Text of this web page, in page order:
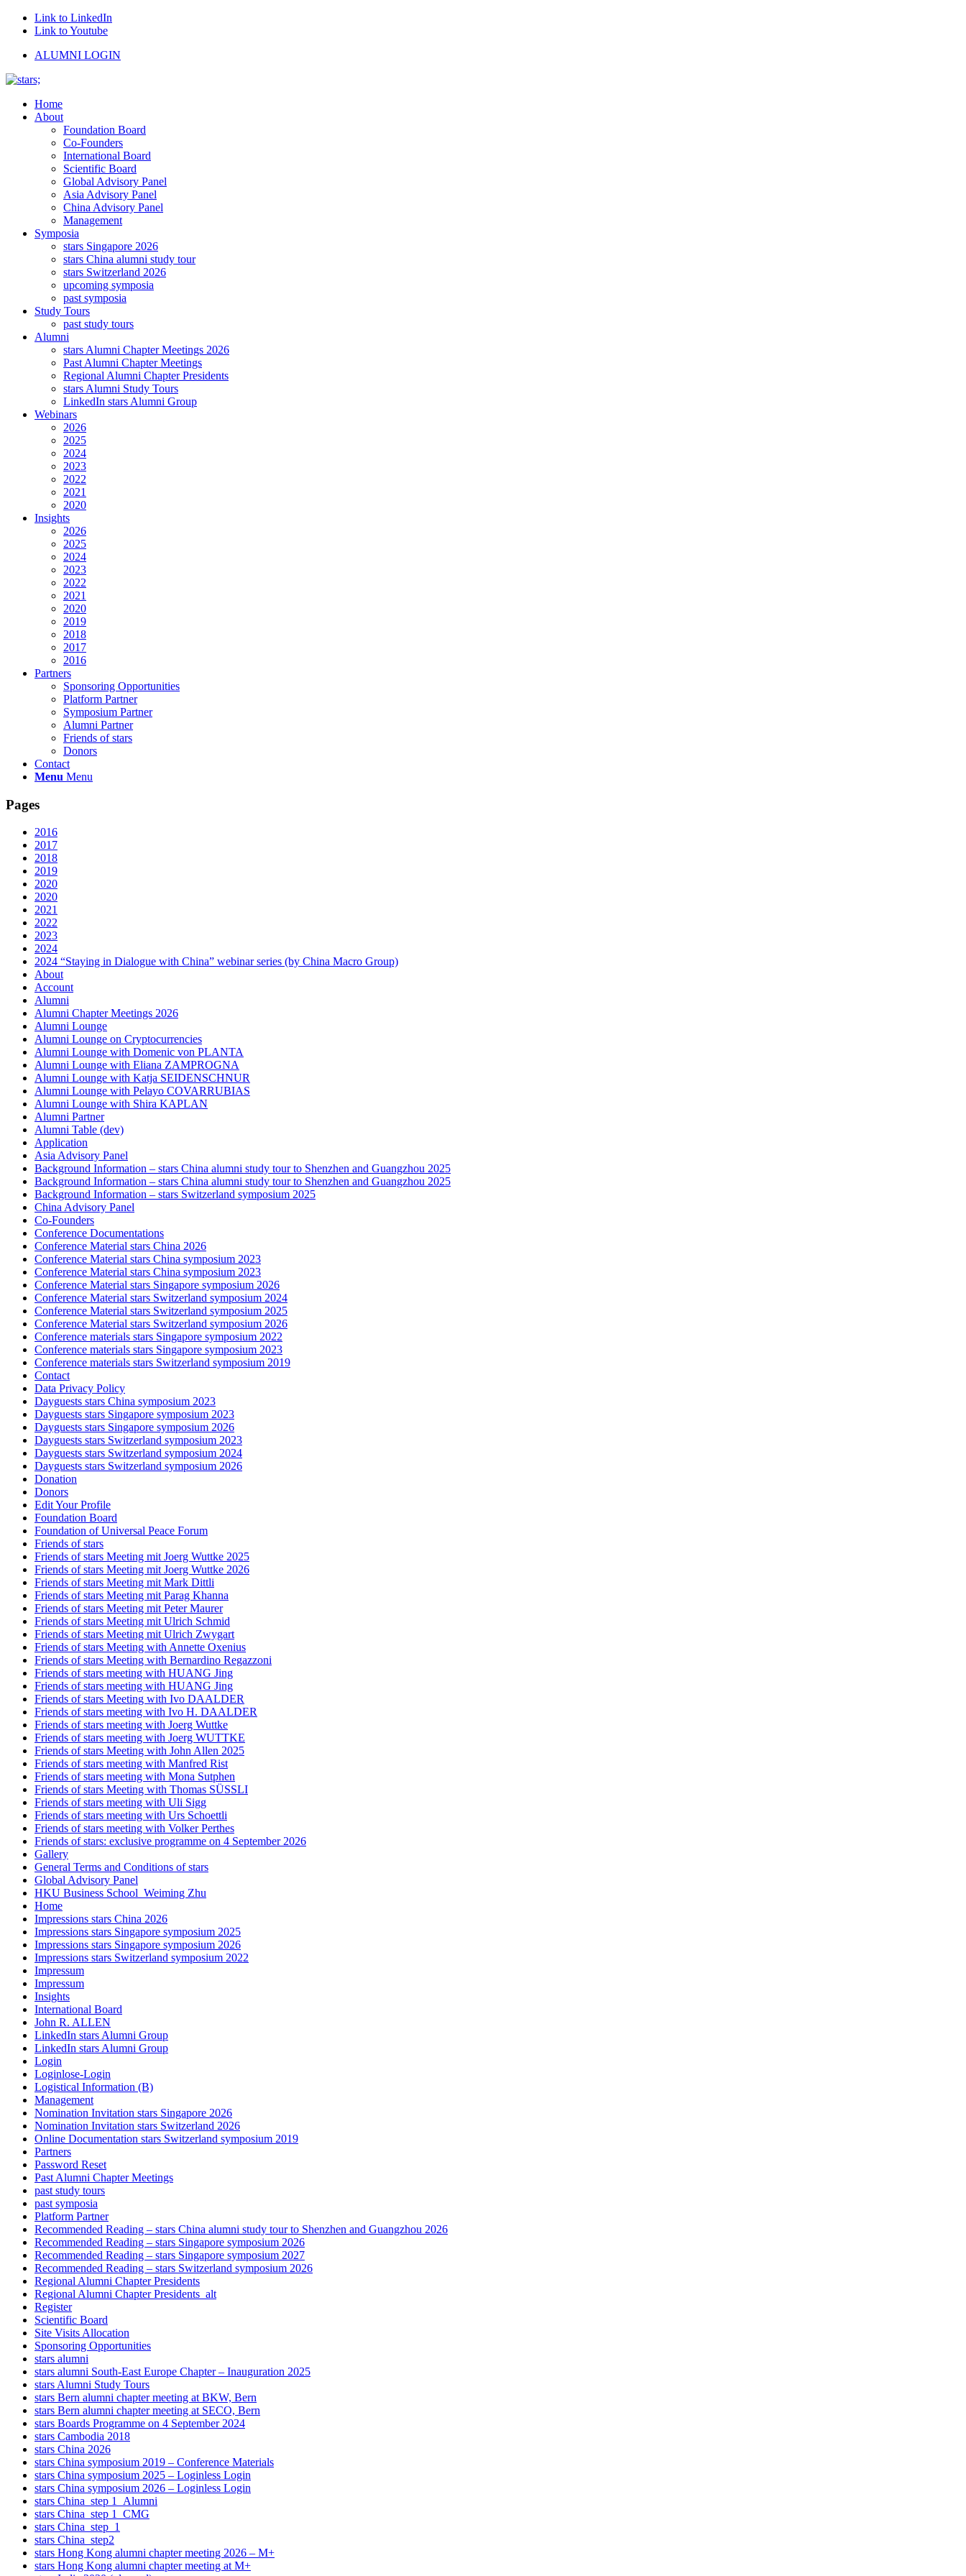
Link to LinkedIn
Link to Youtube
ALUMNI LOGIN
Home
About
Foundation Board
Co-Founders
International Board
Scientific Board
Global Advisory Panel
Asia Advisory Panel
China Advisory Panel
Management
Symposia
stars Singapore 2026
stars China alumni study tour
stars Switzerland 2026
upcoming symposia
past symposia
Study Tours
past study tours
Alumni
stars Alumni Chapter Meetings 2026
Past Alumni Chapter Meetings
Regional Alumni Chapter Presidents
stars Alumni Study Tours
LinkedIn stars Alumni Group
Webinars
2026
2025
2024
2023
2022
2021
2020
Insights
2026
2025
2024
2023
2022
2021
2020
2019
2018
2017
2016
Partners
Sponsoring Opportunities
Platform Partner
Symposium Partner
Alumni Partner
Friends of stars
Donors
Contact
Menu Menu
Pages
2016
2017
2018
2019
2020
2020
2021
2022
2023
2024
2024 “Staying in Dialogue with China” webinar series (by China Macro Group)
About
Account
Alumni
Alumni Chapter Meetings 2026
Alumni Lounge
Alumni Lounge on Cryptocurrencies
Alumni Lounge with Domenic von PLANTA
Alumni Lounge with Eliana ZAMPROGNA
Alumni Lounge with Katja SEIDENSCHNUR
Alumni Lounge with Pelayo COVARRUBIAS
Alumni Lounge with Shira KAPLAN
Alumni Partner
Alumni Table (dev)
Application
Asia Advisory Panel
Background Information – stars China alumni study tour to Shenzhen and Guangzhou 2025
Background Information – stars China alumni study tour to Shenzhen and Guangzhou 2025
Background Information – stars Switzerland symposium 2025
China Advisory Panel
Co-Founders
Conference Documentations
Conference Material stars China 2026
Conference Material stars China symposium 2023
Conference Material stars China symposium 2023
Conference Material stars Singapore symposium 2026
Conference Material stars Switzerland symposium 2024
Conference Material stars Switzerland symposium 2025
Conference Material stars Switzerland symposium 2026
Conference materials stars Singapore symposium 2022
Conference materials stars Singapore symposium 2023
Conference materials stars Switzerland symposium 2019
Contact
Data Privacy Policy
Dayguests stars China symposium 2023
Dayguests stars Singapore symposium 2023
Dayguests stars Singapore symposium 2026
Dayguests stars Switzerland symposium 2023
Dayguests stars Switzerland symposium 2024
Dayguests stars Switzerland symposium 2026
Donation
Donors
Edit Your Profile
Foundation Board
Foundation of Universal Peace Forum
Friends of stars
Friends of stars Meeting mit Joerg Wuttke 2025
Friends of stars Meeting mit Joerg Wuttke 2026
Friends of stars Meeting mit Mark Dittli
Friends of stars Meeting mit Parag Khanna
Friends of stars Meeting mit Peter Maurer
Friends of stars Meeting mit Ulrich Schmid
Friends of stars Meeting mit Ulrich Zwygart
Friends of stars Meeting with Annette Oxenius
Friends of stars Meeting with Bernardino Regazzoni
Friends of stars meeting with HUANG Jing
Friends of stars meeting with HUANG Jing
Friends of stars Meeting with Ivo DAALDER
Friends of stars meeting with Ivo H. DAALDER
Friends of stars meeting with Joerg Wuttke
Friends of stars meeting with Joerg WUTTKE
Friends of stars Meeting with John Allen 2025
Friends of stars meeting with Manfred Rist
Friends of stars meeting with Mona Sutphen
Friends of stars Meeting with Thomas SÜSSLI
Friends of stars meeting with Uli Sigg
Friends of stars meeting with Urs Schoettli
Friends of stars meeting with Volker Perthes
Friends of stars: exclusive programme on 4 September 2026
Gallery
General Terms and Conditions of stars
Global Advisory Panel
HKU Business School_Weiming Zhu
Home
Impressions stars China 2026
Impressions stars Singapore symposium 2025
Impressions stars Singapore symposium 2026
Impressions stars Switzerland symposium 2022
Impressum
Impressum
Insights
International Board
John R. ALLEN
LinkedIn stars Alumni Group
LinkedIn stars Alumni Group
Login
Loginlose-Login
Logistical Information (B)
Management
Nomination Invitation stars Singapore 2026
Nomination Invitation stars Switzerland 2026
Online Documentation stars Switzerland symposium 2019
Partners
Password Reset
Past Alumni Chapter Meetings
past study tours
past symposia
Platform Partner
Recommended Reading – stars China alumni study tour to Shenzhen and Guangzhou 2026
Recommended Reading – stars Singapore symposium 2026
Recommended Reading – stars Singapore symposium 2027
Recommended Reading – stars Switzerland symposium 2026
Regional Alumni Chapter Presidents
Regional Alumni Chapter Presidents_alt
Register
Scientific Board
Site Visits Allocation
Sponsoring Opportunities
stars alumni
stars alumni South-East Europe Chapter – Inauguration 2025
stars Alumni Study Tours
stars Bern alumni chapter meeting at BKW, Bern
stars Bern alumni chapter meeting at SECO, Bern
stars Boards Programme on 4 September 2024
stars Cambodia 2018
stars China 2026
stars China symposium 2019 – Conference Materials
stars China symposium 2025 – Loginless Login
stars China symposium 2026 – Loginless Login
stars China_step 1_Alumni
stars China_step 1_CMG
stars China_step_1
stars China_step2
stars Hong Kong alumni chapter meeting 2026 – M+
stars Hong Kong alumni chapter meeting at M+